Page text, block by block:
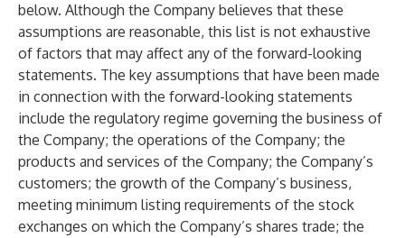
below. Although the Company believes that these
assumptions are reasonable, this list is not exhaustive
of factors that may affect any of the forward-looking
statements. The key assumptions that have been made
in connection with the forward-looking statements
include the regulatory regime governing the business of
the Company; the operations of the Company; the
products and services of the Company; the Company’s
customers; the growth of the Company’s business,
meeting minimum listing requirements of the stock
exchanges on which the Company’s shares trade; the